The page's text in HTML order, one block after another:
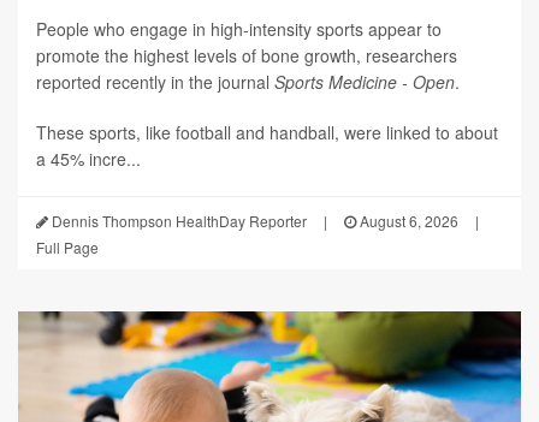
People who engage in high-intensity sports appear to
promote the highest levels of bone growth, researchers
reported recently in the journal Sports Medicine - Open.
These sports, like football and handball, were linked to about
a 45% incre...
Dennis Thompson HealthDay Reporter | August 6, 2026
|
Full Page